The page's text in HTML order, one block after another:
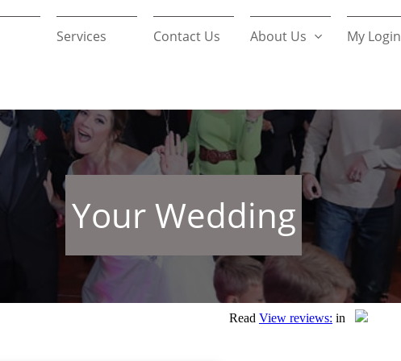
Services Contact Us About Us  My Login
Your Wedding